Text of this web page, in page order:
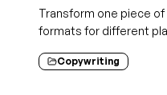
Transform one piece
formats for different
Copywriting